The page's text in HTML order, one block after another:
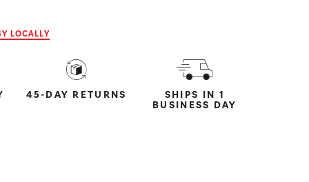
LOCALLY
45-DAY RETURNS
SHIPS IN 1
BUSINESS DAY